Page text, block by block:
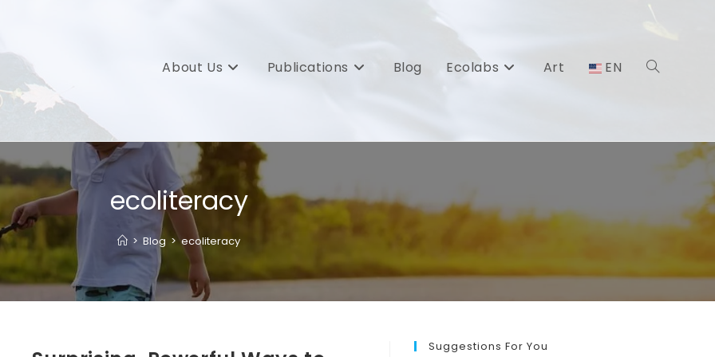
About Us Publications Blog Ecolabs Art EN Toggle
search
ecoliteracy
> Blog > ecoliteracy
Suggestions For You